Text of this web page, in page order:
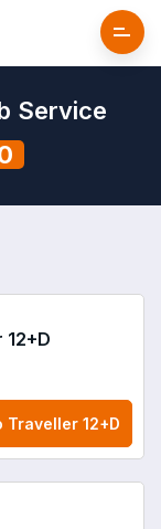
Service
Traveller 12+D